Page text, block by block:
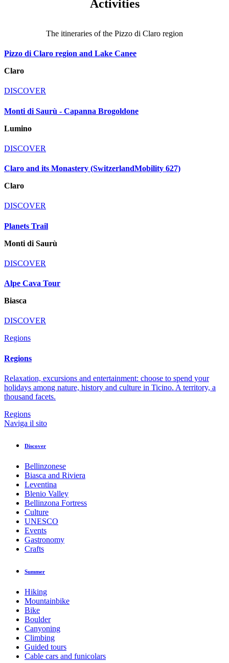
Activities
The itineraries of the Pizzo di Claro region
Pizzo di Claro region and Lake Canee
Claro
DISCOVER
Monti di Saurù - Capanna Brogoldone
Lumino
DISCOVER
Claro and its Monastery (SwitzerlandMobility 627)
Claro
DISCOVER
Planets Trail
Monti di Saurù
DISCOVER
Alpe Cava Tour
Biasca
DISCOVER
Regions
Regions
Relaxation, excursions and entertainment: choose to spend your
holidays among nature, history and culture in Ticino. A territory, a
thousand facets.
Regions
Naviga il sito
Discover
Bellinzonese
Biasca and Riviera
Leventina
Blenio Valley
Bellinzona Fortress
Culture
UNESCO
Events
Gastronomy
Crafts
Summer
Hiking
Mountainbike
Bike
Boulder
Canyoning
Climbing
Guided tours
Cable cars and funicolars